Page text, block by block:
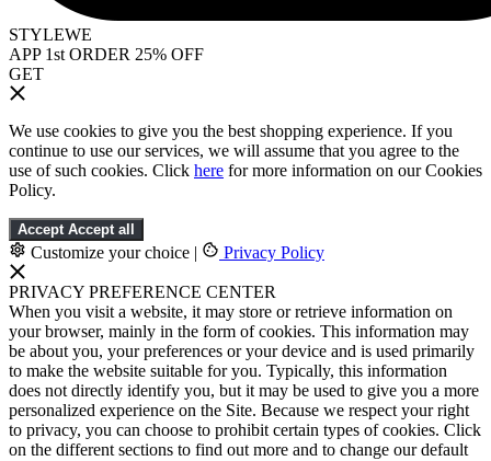
STYLEWE
APP 1st ORDER 25% OFF
GET
We use cookies to give you the best shopping experience. If you
continue to use our services, we will assume that you agree to the
use of such cookies. Click here for more information on our Cookies
Policy.
Accept Accept all
Customize your choice | Privacy Policy
PRIVACY PREFERENCE CENTER
When you visit a website, it may store or retrieve information on
your browser, mainly in the form of cookies. This information may
be about you, your preferences or your device and is used primarily
to make the website suitable for you. Typically, this information
does not directly identify you, but it may be used to give you a more
personalized experience on the Site. Because we respect your right
to privacy, you can choose to prohibit certain types of cookies. Click
on the different sections to find out more and to change our default